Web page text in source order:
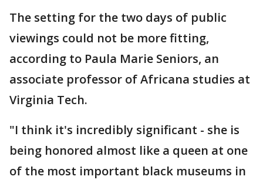
The setting for the two days of public
viewings could not be more fitting,
according to Paula Marie Seniors, an
associate professor of Africana studies at
Virginia Tech.
"I think it's incredibly significant - she is
being honored almost like a queen at one
of the most important black museums in